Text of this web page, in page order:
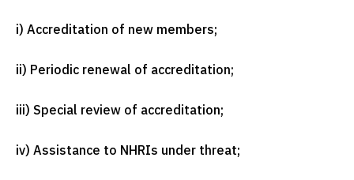
i) Accreditation of new members;
ii) Periodic renewal of accreditation;
iii) Special review of accreditation;
iv) Assistance to NHRIs under threat;